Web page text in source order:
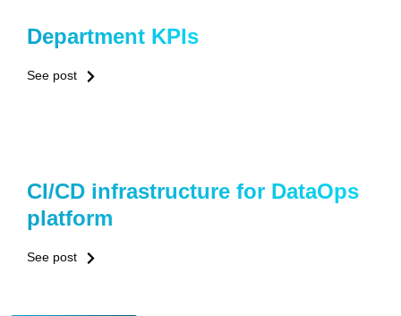
Department KPIs
See post
CI/CD infrastructure for DataOps
platform
See post